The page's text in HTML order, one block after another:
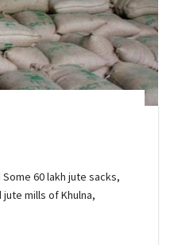
60 lakh jute sacks,
mills of Khulna,